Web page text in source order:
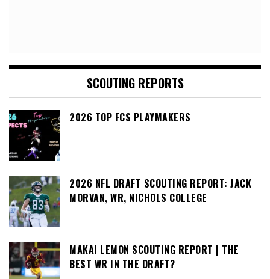
SCOUTING REPORTS
2026 TOP FCS PLAYMAKERS
2026 NFL DRAFT SCOUTING REPORT: JACK
MORVAN, WR, NICHOLS COLLEGE
MAKAI LEMON SCOUTING REPORT | THE
BEST WR IN THE DRAFT?